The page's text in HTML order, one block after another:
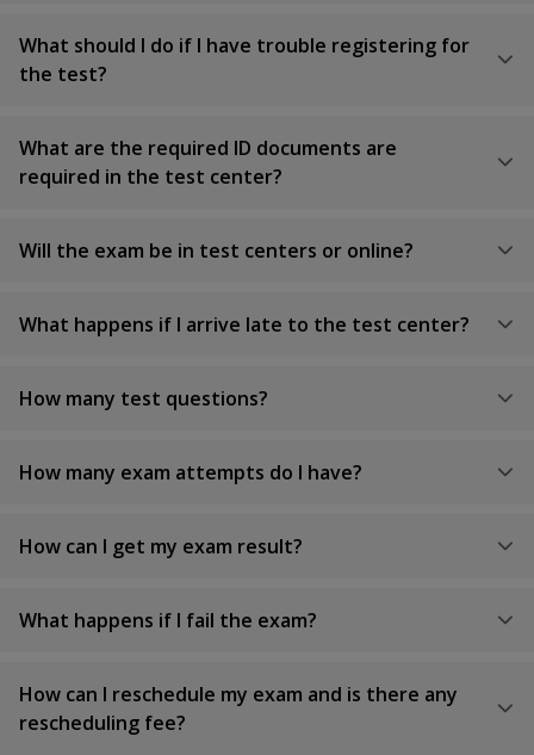
What should I do if I have trouble registering for
the test?
What are the required ID documents are
required in the test center?
Will the exam be in test centers or online?
What happens if I arrive late to the test center?
How many test questions?
How many exam attempts do I have?
How can I get my exam result?
What happens if I fail the exam?
How can I reschedule my exam and is there any
rescheduling fee?